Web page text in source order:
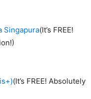
Singapura(It’s FREE!
(It’s FREE! Absolutely